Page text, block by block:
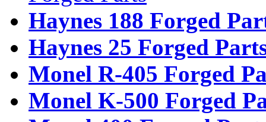
Haynes 188 Forged
Haynes 25 Forged
Monel R-405 Forged
Monel K-500 Forged